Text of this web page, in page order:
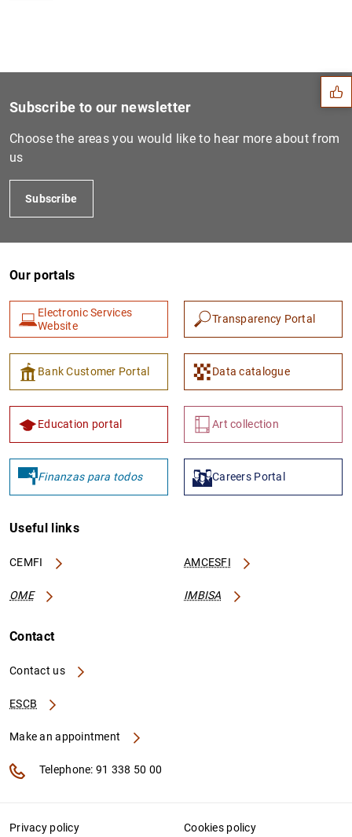
Suggestions
1 2
Subscribe to our newsletter
Choose the areas you would like to hear more about from
us
Subscribe
Our portals
Electronic Services
Website
Transparency Portal
Bank Customer Portal Data catalogue
Education portal Art collection
Finanzas para todos Careers Portal
Useful links
CEMFI AMCESFI
OME IMBISA
Contact
Contact us
ESCB
Make an appointment
Telephone: 91 338 50 00
Privacy policy Cookies policy